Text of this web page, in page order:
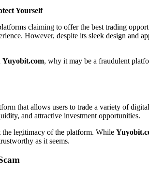
Yourself
claiming to offer the best trading
However, despite its sleek design and
Yuyobit.com, why it may be a fraudulent
that allows users to trade a variety of
and attractive investment opportunities.
the legitimacy of the platform. While
as it seems.